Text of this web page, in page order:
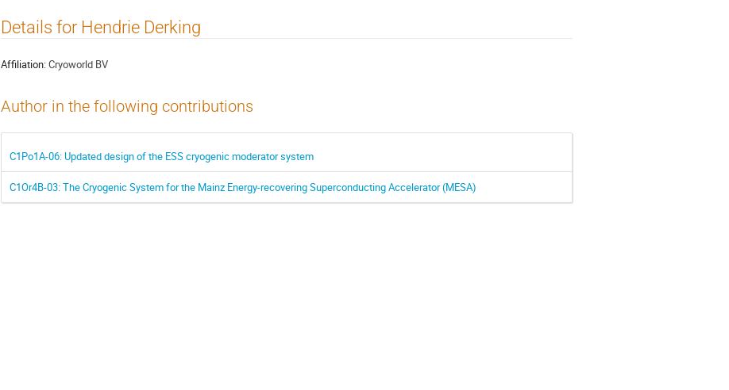
Details for Hendrie Derking
Affiliation:Cryoworld BV
Author in the following contributions
C1Po1A-06: Updated design of the ESS cryogenic moderator system
C1Or4B-03: The Cryogenic System for the Mainz Energy-recovering Superconducting Accelerator (MESA)